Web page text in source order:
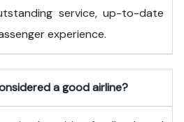
service, up-to-date
experience.
a good airline?